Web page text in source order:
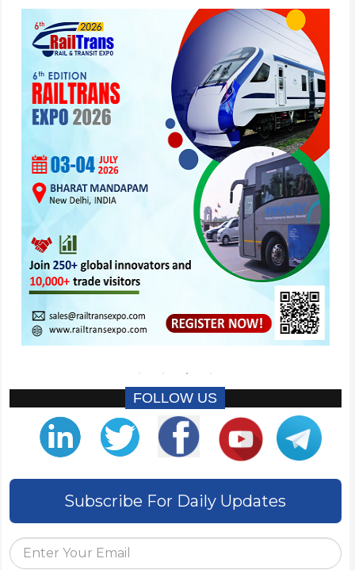
FOLLOW US
Subscribe For Daily Updates